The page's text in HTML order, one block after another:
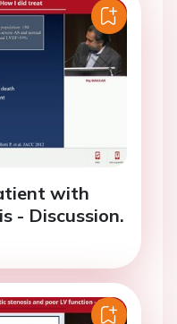
with
- Discussion.